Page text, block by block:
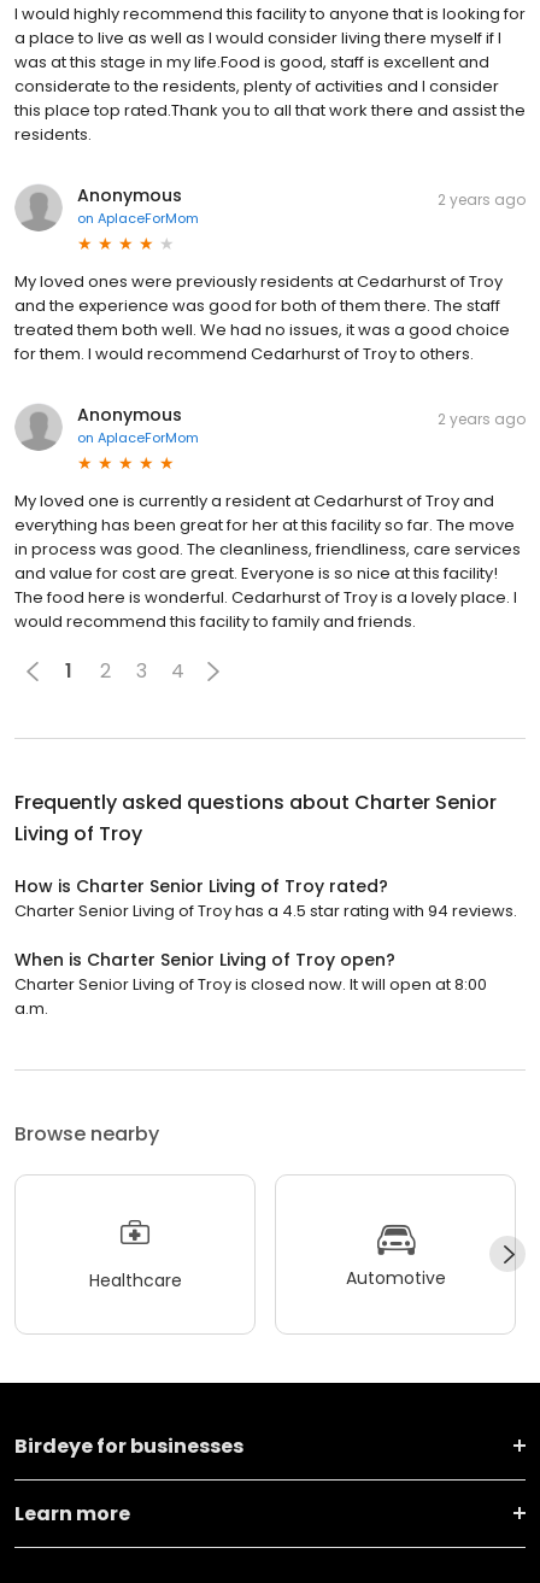
I would highly recommend this facility to anyone that is looking for
a place to live as well as I would consider living there myself if I
was at this stage in my life.Food is good, staff is excellent and
considerate to the residents, plenty of activities and I consider
this place top rated.Thank you to all that work there and assist the
residents.
Anonymous
on AplaceForMom
2 years ago
My loved ones were previously residents at Cedarhurst of Troy
and the experience was good for both of them there. The staff
treated them both well. We had no issues, it was a good choice
for them. I would recommend Cedarhurst of Troy to others.
Anonymous
on AplaceForMom
2 years ago
My loved one is currently a resident at Cedarhurst of Troy and
everything has been great for her at this facility so far. The move
in process was good. The cleanliness, friendliness, care services
and value for cost are great. Everyone is so nice at this facility!
The food here is wonderful. Cedarhurst of Troy is a lovely place. I
would recommend this facility to family and friends.
1 2 3 4
Frequently asked questions about Charter Senior
Living of Troy
How is Charter Senior Living of Troy rated?
Charter Senior Living of Troy has a 4.5 star rating with 94 reviews.
When is Charter Senior Living of Troy open?
Charter Senior Living of Troy is closed now. It will open at 8:00
a.m.
Browse nearby
Healthcare Automotive
Birdeye for businesses
Learn more